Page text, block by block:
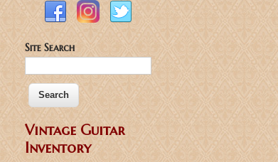
Site Search
Vintage Guitar
Inventory